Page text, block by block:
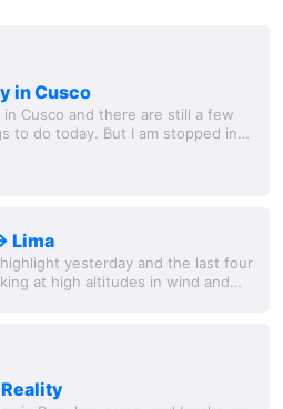
in Cusco
in Cusco and there are still a few
to do today. But I am stopped in
Lima
yesterday and the last four
at high altitudes in wind and